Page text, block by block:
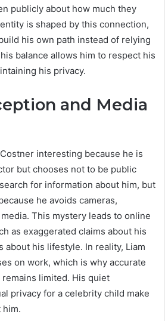
publicly about how much they
is shaped by this connection,
his own path instead of relying
balance allows him to respect his
his privacy.
and Media
interesting because he is
but chooses not to be public
for information about him, but
he avoids cameras,
This mystery leads to online
as exaggerated claims about his
about his lifestyle. In reality, Liam
on work, which is why accurate
limited. His quiet
privacy for a celebrity child make
him.